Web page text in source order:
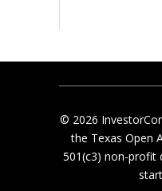
© 2026
the Texas Open
501(c3) non-profit